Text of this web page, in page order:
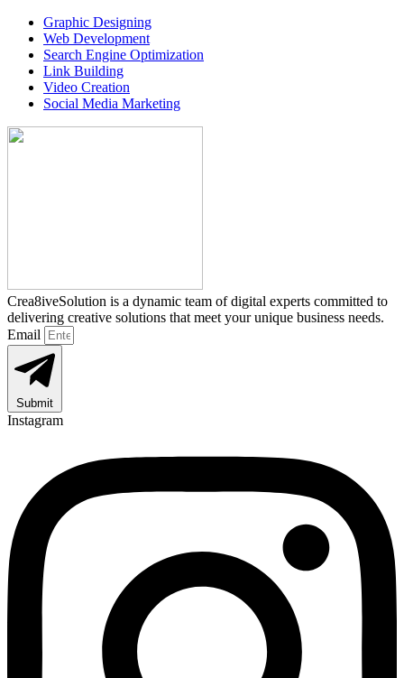
Graphic Designing
Web Development
Search Engine Optimization
Link Building
Video Creation
Social Media Marketing
Crea8iveSolution is a dynamic team of digital experts committed to
delivering creative solutions that meet your unique business needs.
Email
Submit
Instagram